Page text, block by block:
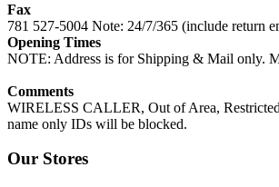
Fax
781 527-5004 Note: 24/7/365 (include return
Opening Times
NOTE: Address is for Shipping & Mail only.
Comments
WIRELESS CALLER, Out of Area,
name only IDs will be blocked.
Our Stores